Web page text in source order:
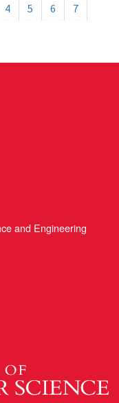
4 5 6
7
and Engineering